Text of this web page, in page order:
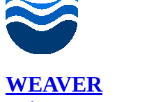
WEAVER